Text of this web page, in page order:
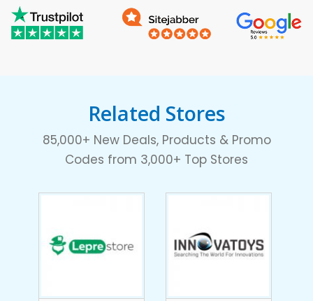
Related Stores
85,000+ New Deals, Products & Promo
Codes from 3,000+ Top Stores